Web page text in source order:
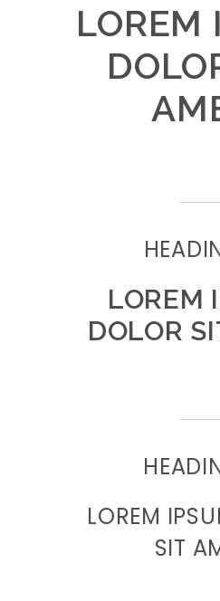
LOREM
LOREM
DOLOR
LOREM
SIT